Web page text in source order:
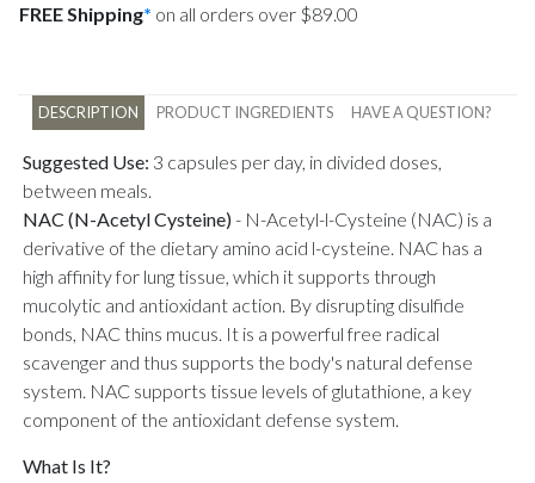
FREE Shipping* on all orders over $89.00
DESCRIPTION PRODUCT INGREDIENTS HAVE A QUESTION?
Suggested Use: 3 capsules per day, in divided doses,
between meals.
NAC (N-Acetyl Cysteine)- N-Acetyl-l-Cysteine (NAC) is a
derivative of the dietary amino acid l-cysteine. NAC has a
high affinity for lung tissue, which it supports through
mucolytic and antioxidant action. By disrupting disulfide
bonds, NAC thins mucus. It is a powerful free radical
scavenger and thus supports the body's natural defense
system. NAC supports tissue levels of glutathione, a key
component of the antioxidant defense system.
What Is It?